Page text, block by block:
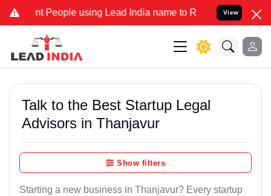
People using Lead India name to Resolve your Legal
View
Talk to the Best Startup Legal
Advisors in Thanjavur
Show filters
Starting a new business in Thanjavur? Every startup